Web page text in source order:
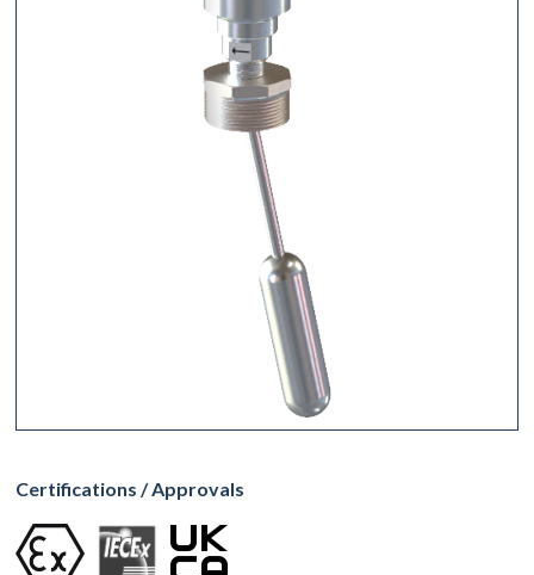
Certifications / Approvals